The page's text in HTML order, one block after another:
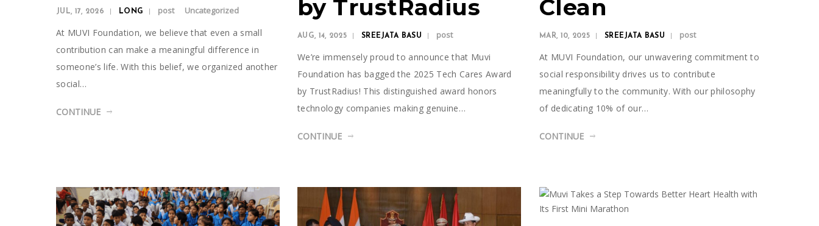
JUL, 17, 2026 LONG post Uncategorized
At MUVI Foundation, we believe that even a small
contribution can make a meaningful difference in
someone’s life. With this belief, we organized another
social…
CONTINUE
by TrustRadius
AUG, 14, 2025 SREEJATA BASU post
We’re immensely proud to announce that Muvi
Foundation has bagged the 2025 Tech Cares Award
by TrustRadius! This distinguished award honors
technology companies making genuine…
CONTINUE
Clean
MAR, 10, 2025 SREEJATA BASU post
At MUVI Foundation, our unwavering commitment to
social responsibility drives us to contribute
meaningfully to the community. With our philosophy
of dedicating 10% of our…
CONTINUE